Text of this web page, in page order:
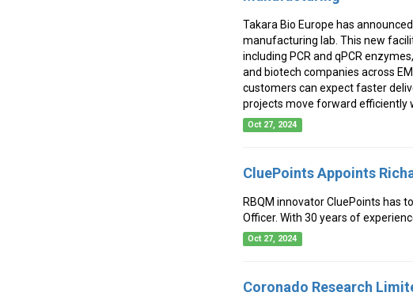
Takara Bio Europe has
manufacturing lab. This new
including PCR and qPCR
and biotech companies across
customers can expect faster
projects move forward efficiently
Oct 27, 2024
CluePoints Appoints
RBQM innovator CluePoints has
Officer. With 30 years of
Oct 27, 2024
Coronado Research